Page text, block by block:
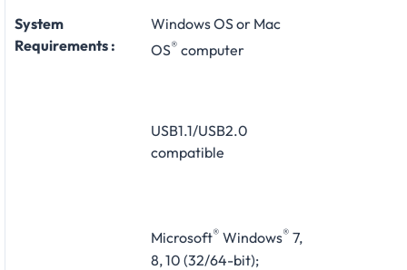
System
Requirements :
Windows OS or Mac
OS® computer
USB1.1/USB2.0
compatible
Microsoft® Windows® 7,
8, 10 (32/64-bit);